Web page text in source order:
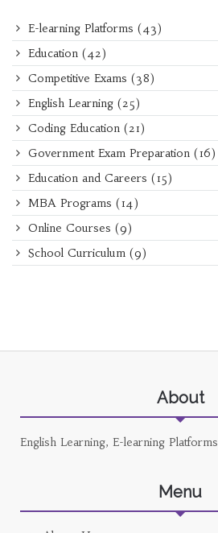
E-learning Platforms (43)
Education (42)
Competitive Exams (38)
English Learning (25)
Coding Education (21)
Government Exam Preparation (16)
Education and Careers (15)
MBA Programs (14)
Online Courses (9)
School Curriculum (9)
About
English Learning, E-learning Platforms
Menu